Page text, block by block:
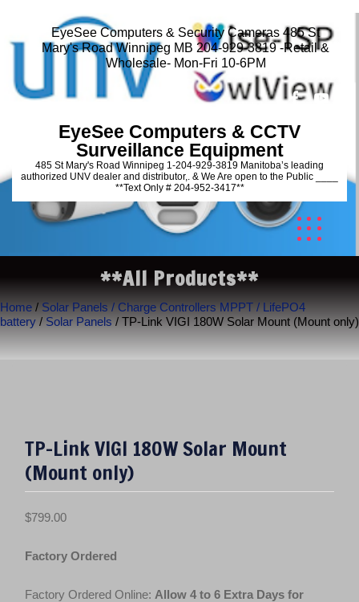
EyeSee Computers & Security Cameras 485 St
Mary's Road Winnipeg MB 204-929-3819 -Retail &
Wholesale- Mon-Fri 10-6PM
EyeSee Computers & CCTV
Surveillance Equipment
485 St Mary's Road Winnipeg 1-204-929-3819 Manitoba’s leading
authorized UNV dealer and distributor,. & We Are open to the Public ____
**Text Only # 204-952-3417**
**All Products**
Home / Solar Panels / Charge Controllers MPPT / LifePO4
battery / Solar Panels / TP-Link VIGI 180W Solar Mount (Mount only)
TP-Link VIGI 180W Solar Mount
(Mount only)
$799.00
Factory Ordered
Factory Ordered Online: Allow 4 to 6 Extra Days for